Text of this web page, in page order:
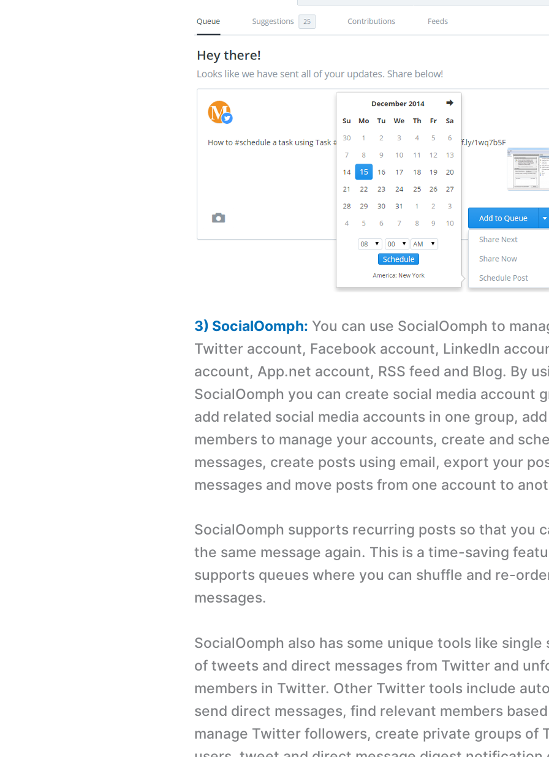
3) SocialOomph: You can use SocialOomph to
Twitter account, Facebook account, LinkedIn
account, App.net account, RSS feed and Blog. By
SocialOomph you can create social media account
add related social media accounts in one group,
members to manage your accounts, create and
messages, create posts using email, export your
messages and move posts from one account to
SocialOomph supports recurring posts so that you
the same message again. This is a time-saving
supports queues where you can shuffle and re-
messages.
SocialOomph also has some unique tools like
of tweets and direct messages from Twitter and
members in Twitter. Other Twitter tools include
send direct messages, find relevant members
manage Twitter followers, create private groups of